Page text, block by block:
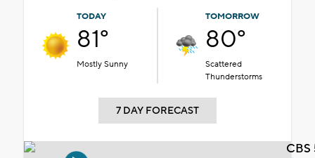
TODAY
81°
Mostly Sunny
TOMORROW
80°
Scattered
Thunderstorms
7 DAY FORECAST